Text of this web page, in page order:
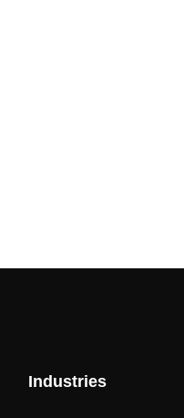
Industries